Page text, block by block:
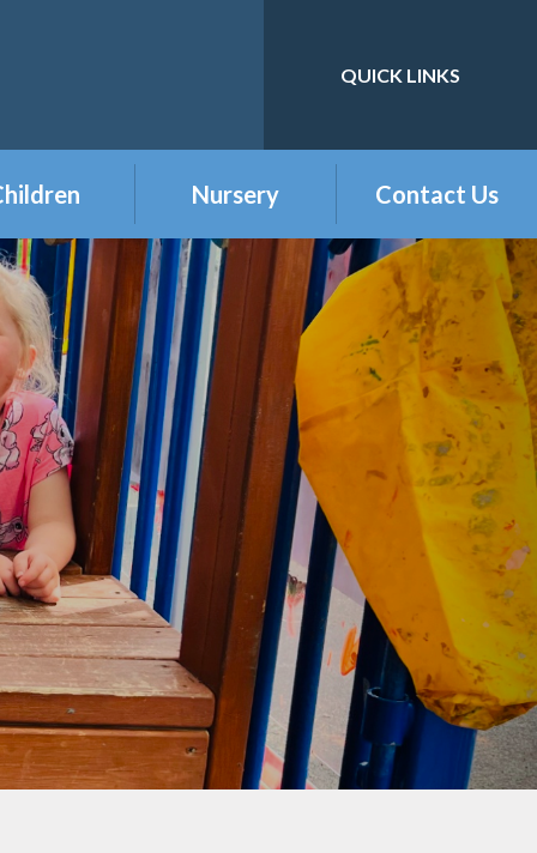
Translate
QUICK LINKS
Year 1
Year 2
Year 3
Year 4
Year 5
Year 6
Group
Council
Club
Nursery
Buckshaw Nursery
Offer & Charges
2026
Welcome to our
Nursery Class
Contact Us